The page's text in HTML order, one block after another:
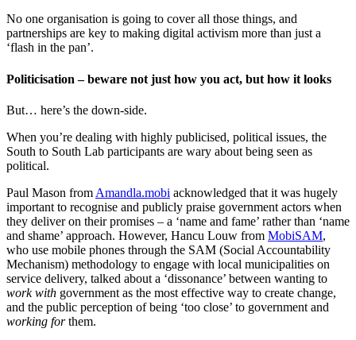
No one organisation is going to cover all those things, and
partnerships are key to making digital activism more than just a
‘flash in the pan’.
Politicisation – beware not just how you act, but how it looks
But… here’s the down-side.
When you’re dealing with highly publicised, political issues, the
South to South Lab participants are wary about being seen as
political.
Paul Mason from Amandla.mobi acknowledged that it was hugely
important to recognise and publicly praise government actors when
they deliver on their promises – a ‘name and fame’ rather than ‘name
and shame’ approach. However, Hancu Louw from MobiSAM,
who use mobile phones through the SAM (Social Accountability
Mechanism) methodology to engage with local municipalities on
service delivery, talked about a ‘dissonance’ between wanting to
work with government as the most effective way to create change,
and the public perception of being ‘too close’ to government and
working forthem.